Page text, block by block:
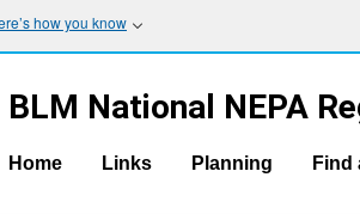
how you know
BLM National NEPA
Home Links Planning Find